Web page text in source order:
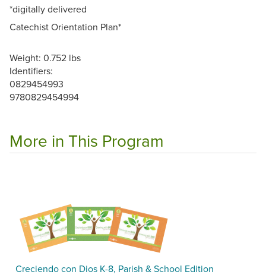
*digitally delivered
Catechist Orientation Plan*
Weight: 0.752 lbs
Identifiers:
0829454993
9780829454994
More in This Program
Creciendo con Dios K-8, Parish & School Edition